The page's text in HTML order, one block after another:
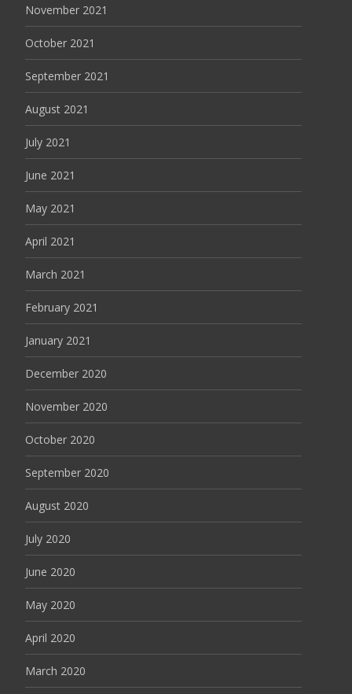
November 2021
October 2021
September 2021
August 2021
July 2021
June 2021
May 2021
April 2021
March 2021
February 2021
January 2021
December 2020
November 2020
October 2020
September 2020
August 2020
July 2020
June 2020
May 2020
April 2020
March 2020